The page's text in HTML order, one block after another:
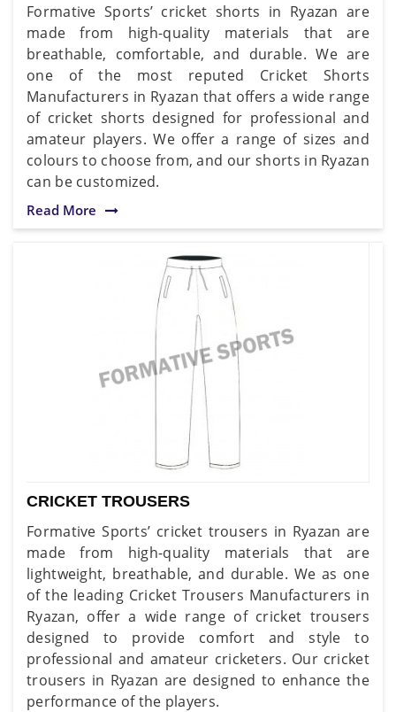
Formative Sports’ cricket shorts in Ryazan are
made from high-quality materials that are
breathable, comfortable, and durable. We are
one of the most reputed Cricket Shorts
Manufacturers in Ryazan that offers a wide range
of cricket shorts designed for professional and
amateur players. We offer a range of sizes and
colours to choose from, and our shorts in Ryazan
can be customized.
Read More
CRICKET TROUSERS
Formative Sports’ cricket trousers in Ryazan are
made from high-quality materials that are
lightweight, breathable, and durable. We as one
of the leading Cricket Trousers Manufacturers in
Ryazan, offer a wide range of cricket trousers
designed to provide comfort and style to
professional and amateur cricketers. Our cricket
trousers in Ryazan are designed to enhance the
performance of the players.